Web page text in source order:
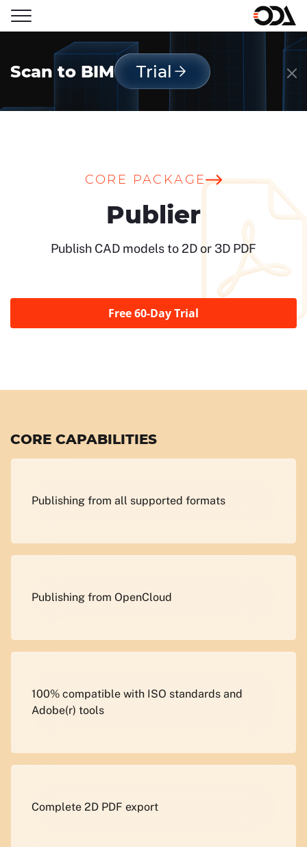
Scan to BIM Trial
CORE PACKAGE
Publier
Publish CAD models to 2D or 3D PDF
Free 60-Day Trial
CORE CAPABILITIES
Publishing from all supported formats
Publishing from OpenCloud
100% compatible with ISO standards and
Adobe(r) tools
Complete 2D PDF export